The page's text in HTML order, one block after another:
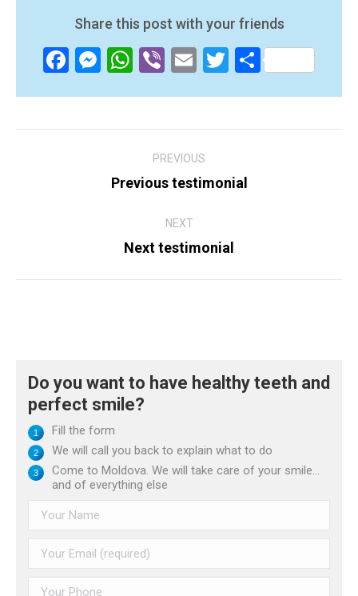
Share this post with your friends
Facebook
Messenger
WhatsApp
ViberEmailTwitter
Share
PREVIOUS
Previous
Previous testimonial
NEXT
Next
Next testimonial
Do you want to have healthy teeth and
perfect smile?
Fill the form
We will call you back to explain what to do
Come to Moldova. We will take care of your smile...
and of everything else